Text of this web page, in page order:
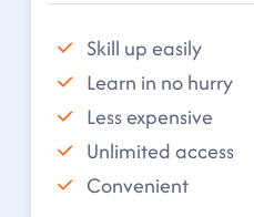
Skill up easily
Learn in no hurry
Less expensive
Unlimited access
Convenient